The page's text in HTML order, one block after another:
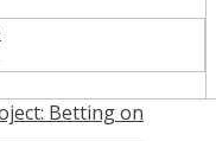
Betting on